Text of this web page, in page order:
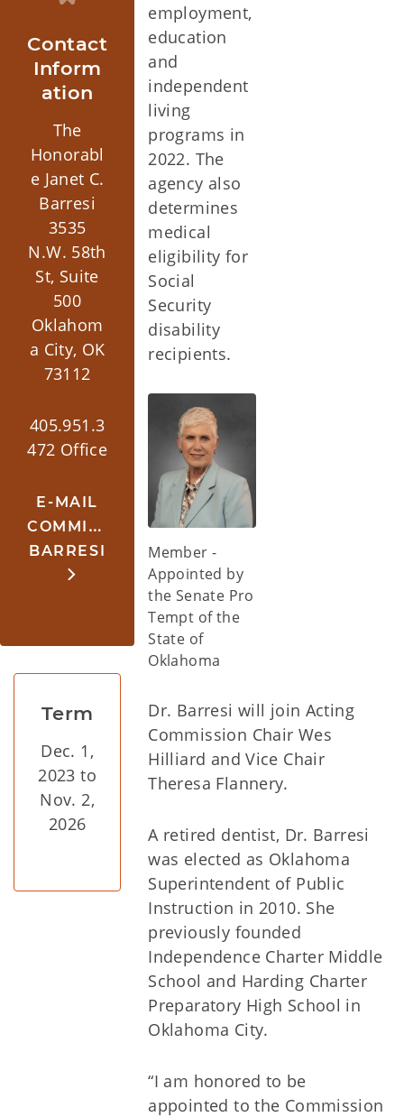
Contact
Inform
ation
The
Honorabl
e Janet C.
Barresi
3535
N.W. 58th
St, Suite
500
Oklahom
a City, OK
73112
405.951.3
472 Office
E-MAIL
COMMISSIONER
BARRESI
Term
Dec. 1,
2023 to
Nov. 2,
2026
employment,
education
and
independent
living
programs in
2022. The
agency also
determines
medical
eligibility for
Social
Security
disability
recipients.
Member -
Appointed by
the Senate Pro
Tempt of the
State of
Oklahoma
Dr. Barresi will join Acting
Commission Chair Wes
Hilliard and Vice Chair
Theresa Flannery.
A retired dentist, Dr. Barresi
was elected as Oklahoma
Superintendent of Public
Instruction in 2010. She
previously founded
Independence Charter Middle
School and Harding Charter
Preparatory High School in
Oklahoma City.
“I am honored to be
appointed to the Commission